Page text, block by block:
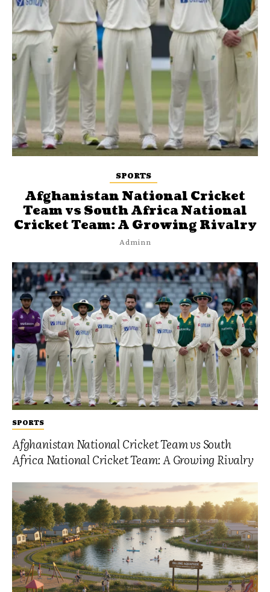
SPORTS
Afghanistan National Cricket Team vs South
Africa National Cricket Team: A Growing Rivalry
SPORTS
Afghanistan National Cricket
Team vs South Africa National
Cricket Team: A Growing Rivalry
Adminn